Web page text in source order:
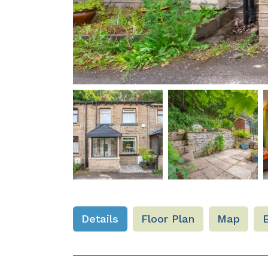
Details Floor Plan Map